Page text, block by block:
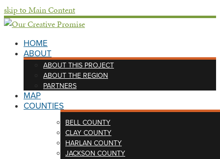
skip to Main Content
HOME
ABOUT
ABOUT THIS PROJECT
ABOUT THE REGION
PARTNERS
MAP
COUNTIES
BELL COUNTY
CLAY COUNTY
HARLAN COUNTY
JACKSON COUNTY